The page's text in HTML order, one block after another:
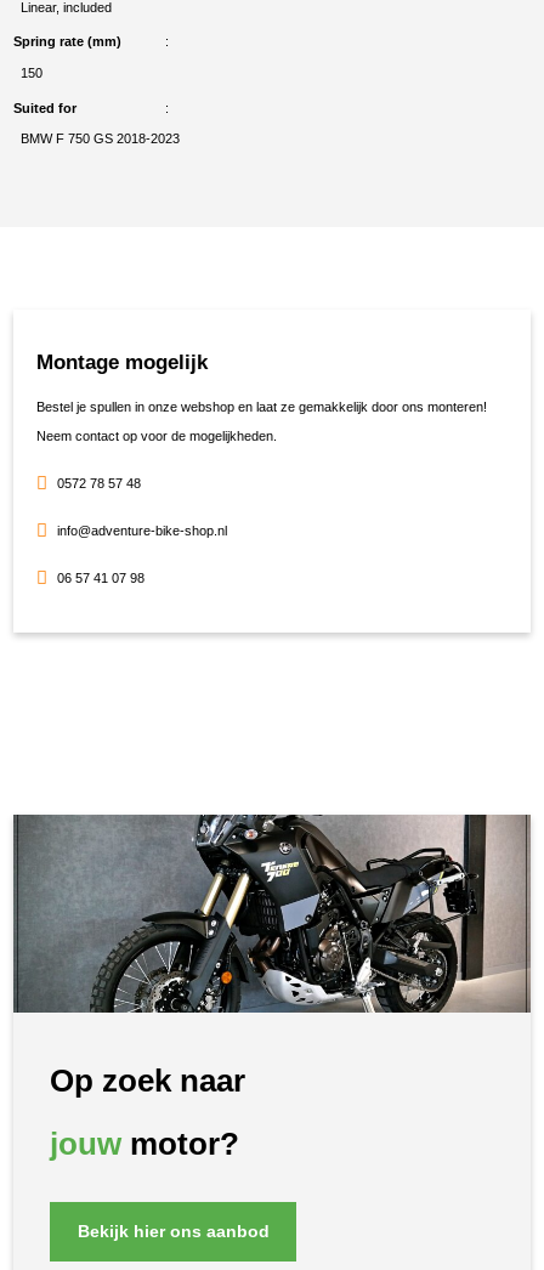
Linear, included
Spring rate (mm)
150
Suited for
BMW F 750 GS 2018-2023
Montage mogelijk
Bestel je spullen in onze webshop en laat ze gemakkelijk door ons monteren!
Neem contact op voor de mogelijkheden.
0572 78 57 48
info@adventure-bike-shop.nl
06 57 41 07 98
Op zoek naar
jouwmotor?
Bekijk hier ons aanbod